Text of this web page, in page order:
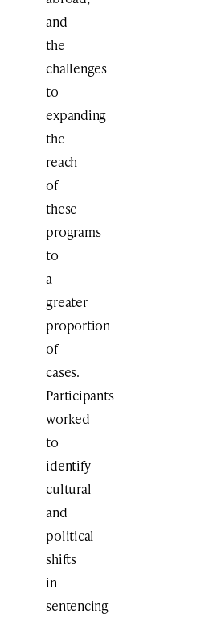
and
the
challenges
to
expanding
the
reach
of
these
programs
to
a
greater
proportion
of
cases.
Participants
worked
to
identify
cultural
and
political
shifts
in
sentencing